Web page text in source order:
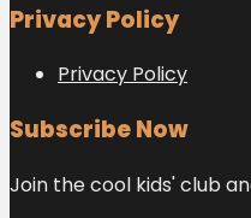
Privacy Policy
Privacy Policy
Subscribe Now
Join the cool kids' club